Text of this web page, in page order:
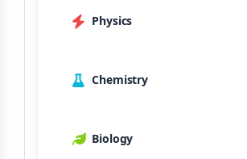
Physics
Chemistry
Biology